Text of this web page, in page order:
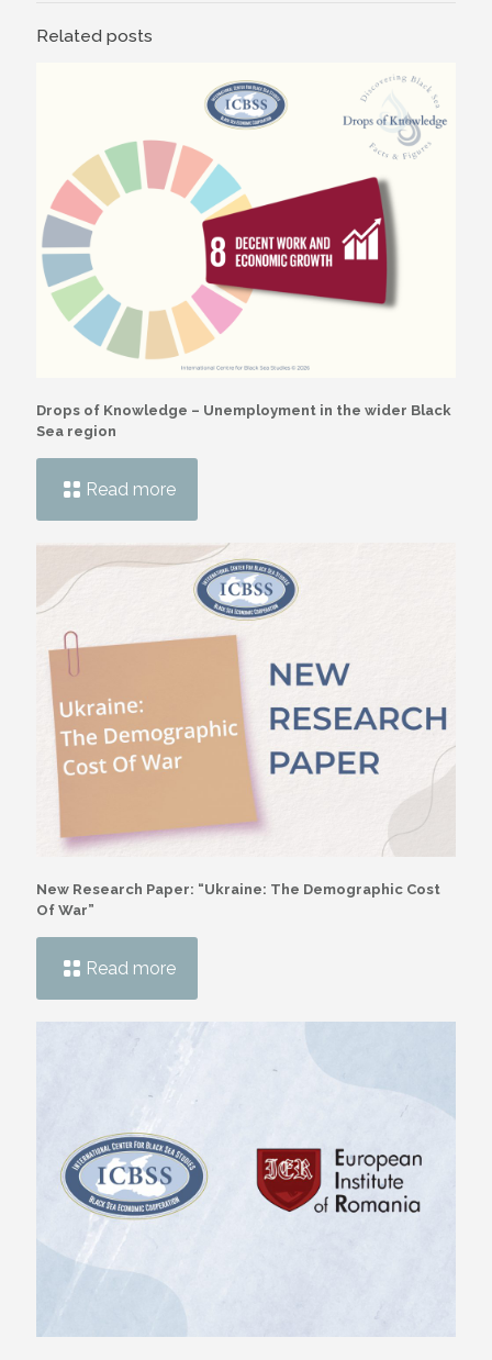
Related posts
Drops of Knowledge – Unemployment in the wider Black
Sea region
Read more
New Research Paper: “Ukraine: The Demographic Cost
Of War”
Read more